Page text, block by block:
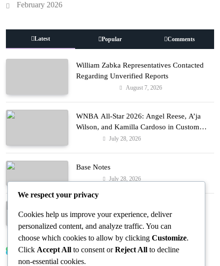
February 2026
Latest Popular Comments
William Zabka Representatives Contacted
Regarding Unverified Reports
August 7, 2026
WNBA All-Star 2026: Angel Reese, A’ja
Wilson, and Kamilla Cardoso in Custom
Lapointe, Nike, and More!
July 28, 2026
Base Notes
July 28, 2026
Fashion July 28, 2026
Trending News
We respect your privacy
Cookies help us improve your experience, deliver
personalized content, and analyze traffic. You can
choose which cookies to allow by clicking Customize.
Click Accept All to consent orReject All to decline
non-essential cookies.